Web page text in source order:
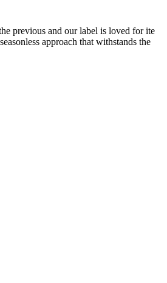
previous and our label is loved for ite
approach that withstands the